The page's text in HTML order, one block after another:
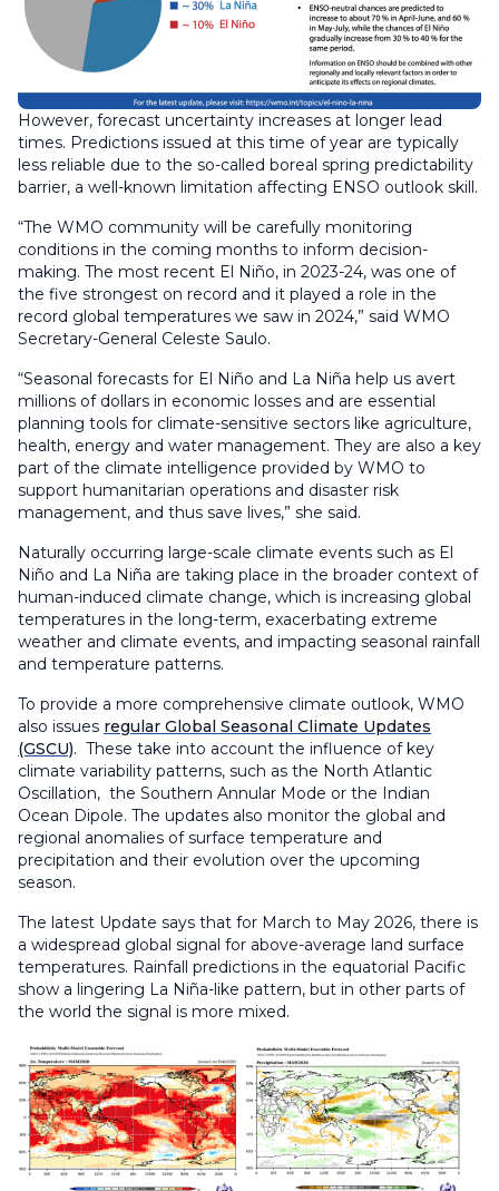
However, forecast uncertainty increases at longer lead
times. Predictions issued at this time of year are typically
less reliable due to the so-called boreal spring predictability
barrier, a well-known limitation affecting ENSO outlook skill.
“The WMO community will be carefully monitoring
conditions in the coming months to inform decision-
making. The most recent El Niño, in 2023-24, was one of
the five strongest on record and it played a role in the
record global temperatures we saw in 2024,” said WMO
Secretary-General Celeste Saulo.
“Seasonal forecasts for El Niño and La Niña help us avert
millions of dollars in economic losses and are essential
planning tools for climate-sensitive sectors like agriculture,
health, energy and water management. They are also a key
part of the climate intelligence provided by WMO to
support humanitarian operations and disaster risk
management, and thus save lives,” she said.
Naturally occurring large-scale climate events such as El
Niño and La Niña are taking place in the broader context of
human-induced climate change, which is increasing global
temperatures in the long-term, exacerbating extreme
weather and climate events, and impacting seasonal rainfall
and temperature patterns.
To provide a more comprehensive climate outlook, WMO
also issues regular Global Seasonal Climate Updates
(GSCU). These take into account the influence of key
climate variability patterns, such as the North Atlantic
Oscillation, the Southern Annular Mode or the Indian
Ocean Dipole. The updates also monitor the global and
regional anomalies of surface temperature and
precipitation and their evolution over the upcoming
season.
The latest Update says that for March to May 2026, there is
a widespread global signal for above-average land surface
temperatures. Rainfall predictions in the equatorial Pacific
show a lingering La Niña-like pattern, but in other parts of
the world the signal is more mixed.